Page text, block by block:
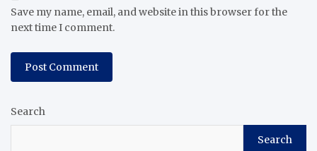
Save my name, email, and website in this browser for the
next time I comment.
Search
Search